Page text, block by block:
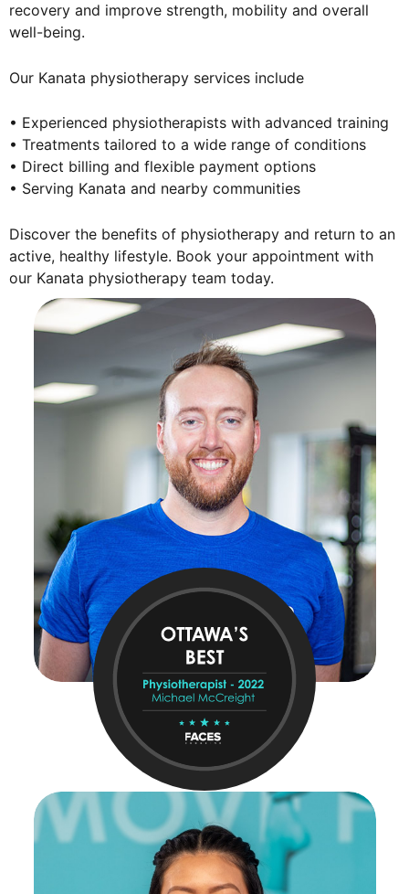
recovery and improve strength, mobility and overall
well-being.
Our Kanata physiotherapy services include
• Experienced physiotherapists with advanced training
• Treatments tailored to a wide range of conditions
• Direct billing and flexible payment options
• Serving Kanata and nearby communities
Discover the benefits of physiotherapy and return to an
active, healthy lifestyle. Book your appointment with
our Kanata physiotherapy team today.